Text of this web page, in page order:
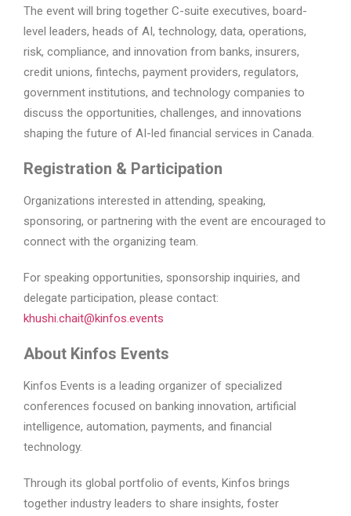
The event will bring together C-suite executives, board-
level leaders, heads of AI, technology, data, operations,
risk, compliance, and innovation from banks, insurers,
credit unions, fintechs, payment providers, regulators,
government institutions, and technology companies to
discuss the opportunities, challenges, and innovations
shaping the future of AI-led financial services in Canada.
Registration & Participation
Organizations interested in attending, speaking,
sponsoring, or partnering with the event are encouraged to
connect with the organizing team.
For speaking opportunities, sponsorship inquiries, and
delegate participation, please contact:
khushi.chait@kinfos.events
About Kinfos Events
Kinfos Events is a leading organizer of specialized
conferences focused on banking innovation, artificial
intelligence, automation, payments, and financial
technology.
Through its global portfolio of events, Kinfos brings
together industry leaders to share insights, foster